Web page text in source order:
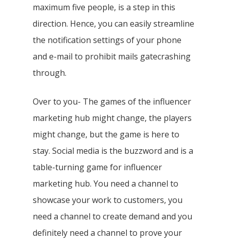
maximum five people, is a step in this
direction. Hence, you can easily streamline
the notification settings of your phone
and e-mail to prohibit mails gatecrashing
through.
Over to you- The games of the influencer
marketing hub might change, the players
might change, but the game is here to
stay. Social media is the buzzword and is a
table-turning game for influencer
marketing hub. You need a channel to
showcase your work to customers, you
need a channel to create demand and you
definitely need a channel to prove your